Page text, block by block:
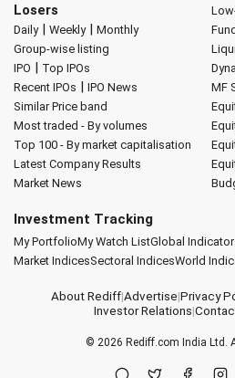
Losers
Daily| Weekly| Monthly
Group-wise listing
IPO | Top IPOs
Recent IPOs | IPO News
Similar Price band
Most traded - By volumes
Top 100 - By market capitalisation
Latest Company Results
Market News
MF
Investment Tracking
My PortfolioMy Watch ListGlobal
Market IndicesSectoral IndicesWorld
About Rediff|Advertise|Privacy
Investor Relations|
© 2026 Rediff.com India Ltd.